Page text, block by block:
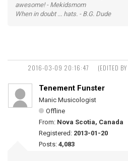
awesome! - Mekidsmom
When in doubt ... hats. - B.G. Dude
2016-03-09 20:16:47
(EDITED
Tenement Funster
Manic Musicologist
Offline
From: Nova Scotia, Canada
Registered: 2013-01-20
Posts: 4,083